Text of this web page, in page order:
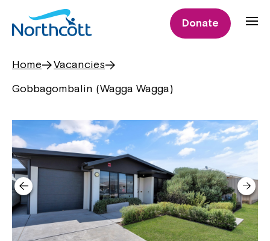
Donate
Home
Vacancies
Gobbagombalin (Wagga Wagga)